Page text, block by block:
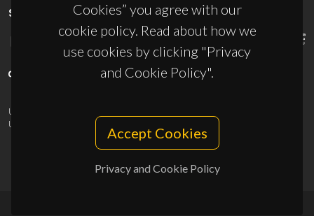
Cookies” you agree with our
cookie policy. Read about how we
use cookies by clicking "Privacy
and Cookie Policy".
Accept Cookies
Privacy and Cookie Policy
SPONSORS
UID/PRR/50011/2025
UID/PRR2/50011/2025
10.54499/UID/PRR2/50011/2025